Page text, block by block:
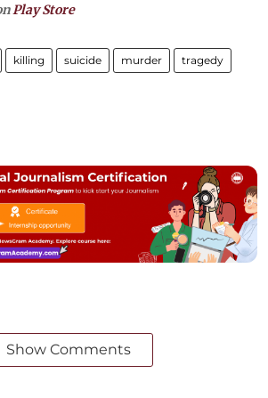
Play Store
killing suicide murder tragedy
Show Comments